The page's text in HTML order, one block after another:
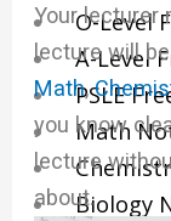
O-Level
A-Level
PSLE
Math
Biology
Your lecturer
lecture will
Math,
you know
lecture
about.